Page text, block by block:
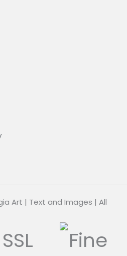
Art | Text and Images | All